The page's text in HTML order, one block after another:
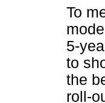
To
5-
to
the
roll-